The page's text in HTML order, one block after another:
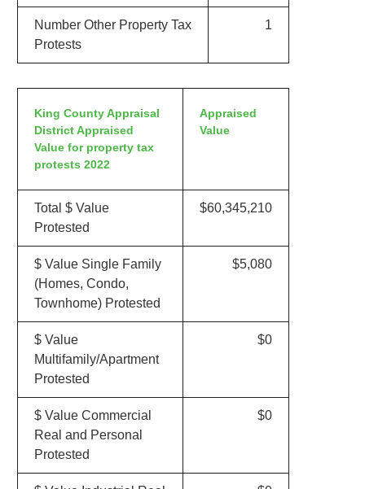
Number Other Property Tax
Protests
1
King County Appraisal
District Appraised
Value for property tax
protests 2022
Appraised
Value
Total $ Value
Protested
$60,345,210
$ Value Single Family
(Homes, Condo,
Townhome) Protested
$5,080
$ Value
Multifamily/Apartment
Protested
$0
$ Value Commercial
Real and Personal
Protested
$0